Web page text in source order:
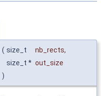
( size_t nb_rects,
size_t * out_size
)